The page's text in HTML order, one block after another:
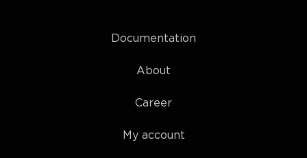
Documentation
About
Career
My account